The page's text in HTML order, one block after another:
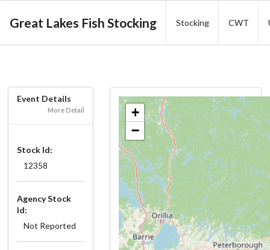
Great Lakes Fish Stocking Stocking CWT
Event Details
More Detail
Stock Id:
12358
Agency Stock
Id:
Not Reported
+
−